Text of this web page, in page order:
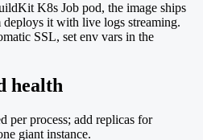
K8s Job pod, the image ships
it with live logs streaming.
SSL, set env vars in the
health
per process; add replicas for
giant instance.